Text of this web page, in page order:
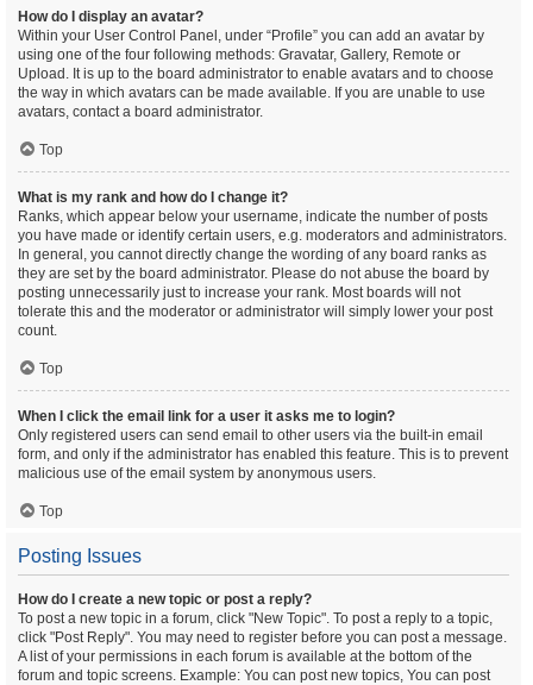
How do I display an avatar?
Within your User Control Panel, under “Profile” you can add an avatar by
using one of the four following methods: Gravatar, Gallery, Remote or
Upload. It is up to the board administrator to enable avatars and to choose
the way in which avatars can be made available. If you are unable to use
avatars, contact a board administrator.
Top
What is my rank and how do I change it?
Ranks, which appear below your username, indicate the number of posts
you have made or identify certain users, e.g. moderators and administrators.
In general, you cannot directly change the wording of any board ranks as
they are set by the board administrator. Please do not abuse the board by
posting unnecessarily just to increase your rank. Most boards will not
tolerate this and the moderator or administrator will simply lower your post
count.
Top
When I click the email link for a user it asks me to login?
Only registered users can send email to other users via the built-in email
form, and only if the administrator has enabled this feature. This is to prevent
malicious use of the email system by anonymous users.
Top
Posting Issues
How do I create a new topic or post a reply?
To post a new topic in a forum, click "New Topic". To post a reply to a topic,
click "Post Reply". You may need to register before you can post a message.
A list of your permissions in each forum is available at the bottom of the
forum and topic screens. Example: You can post new topics, You can post